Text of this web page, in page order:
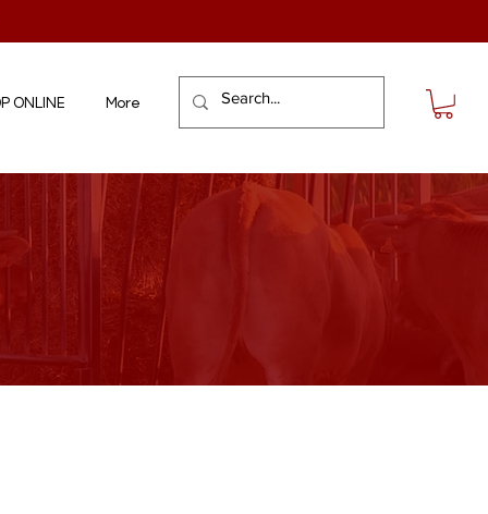
ONLINE More